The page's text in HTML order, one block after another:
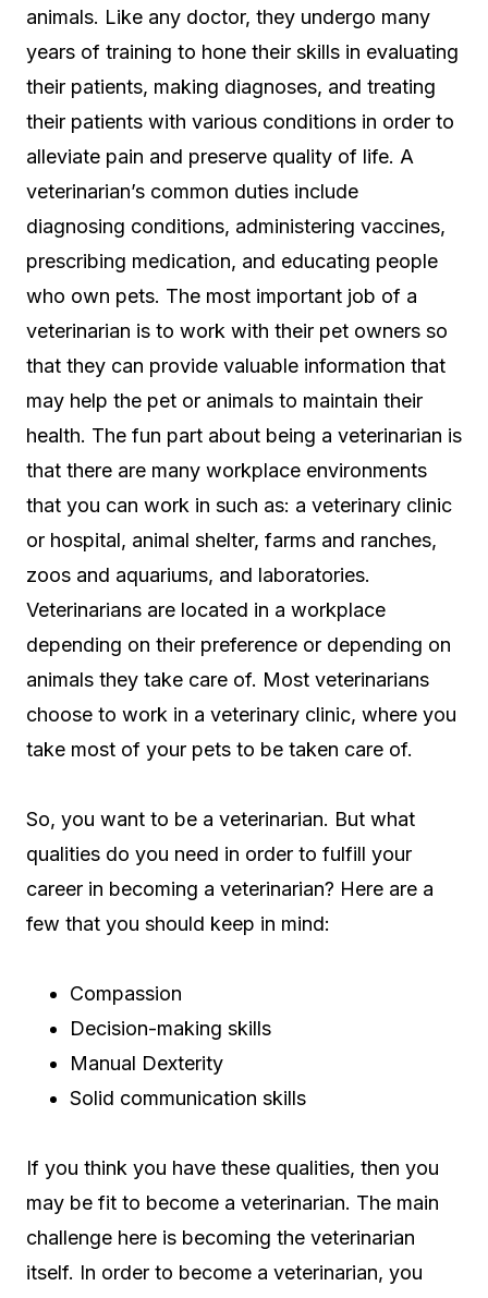
animals. Like any doctor, they undergo many
years of training to hone their skills in evaluating
their patients, making diagnoses, and treating
their patients with various conditions in order to
alleviate pain and preserve quality of life. A
veterinarian’s common duties include
diagnosing conditions, administering vaccines,
prescribing medication, and educating people
who own pets. The most important job of a
veterinarian is to work with their pet owners so
that they can provide valuable information that
may help the pet or animals to maintain their
health. The fun part about being a veterinarian is
that there are many workplace environments
that you can work in such as: a veterinary clinic
or hospital, animal shelter, farms and ranches,
zoos and aquariums, and laboratories.
Veterinarians are located in a workplace
depending on their preference or depending on
animals they take care of. Most veterinarians
choose to work in a veterinary clinic, where you
take most of your pets to be taken care of.
So, you want to be a veterinarian. But what
qualities do you need in order to fulfill your
career in becoming a veterinarian? Here are a
few that you should keep in mind:
Compassion
Decision-making skills
Manual Dexterity
Solid communication skills
If you think you have these qualities, then you
may be fit to become a veterinarian. The main
challenge here is becoming the veterinarian
itself. In order to become a veterinarian, you